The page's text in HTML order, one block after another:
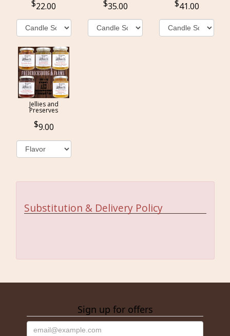
22.00 35.00 41.00
Jellies and
Preserves
9.00
Substitution & Delivery Policy
Sign up for offers